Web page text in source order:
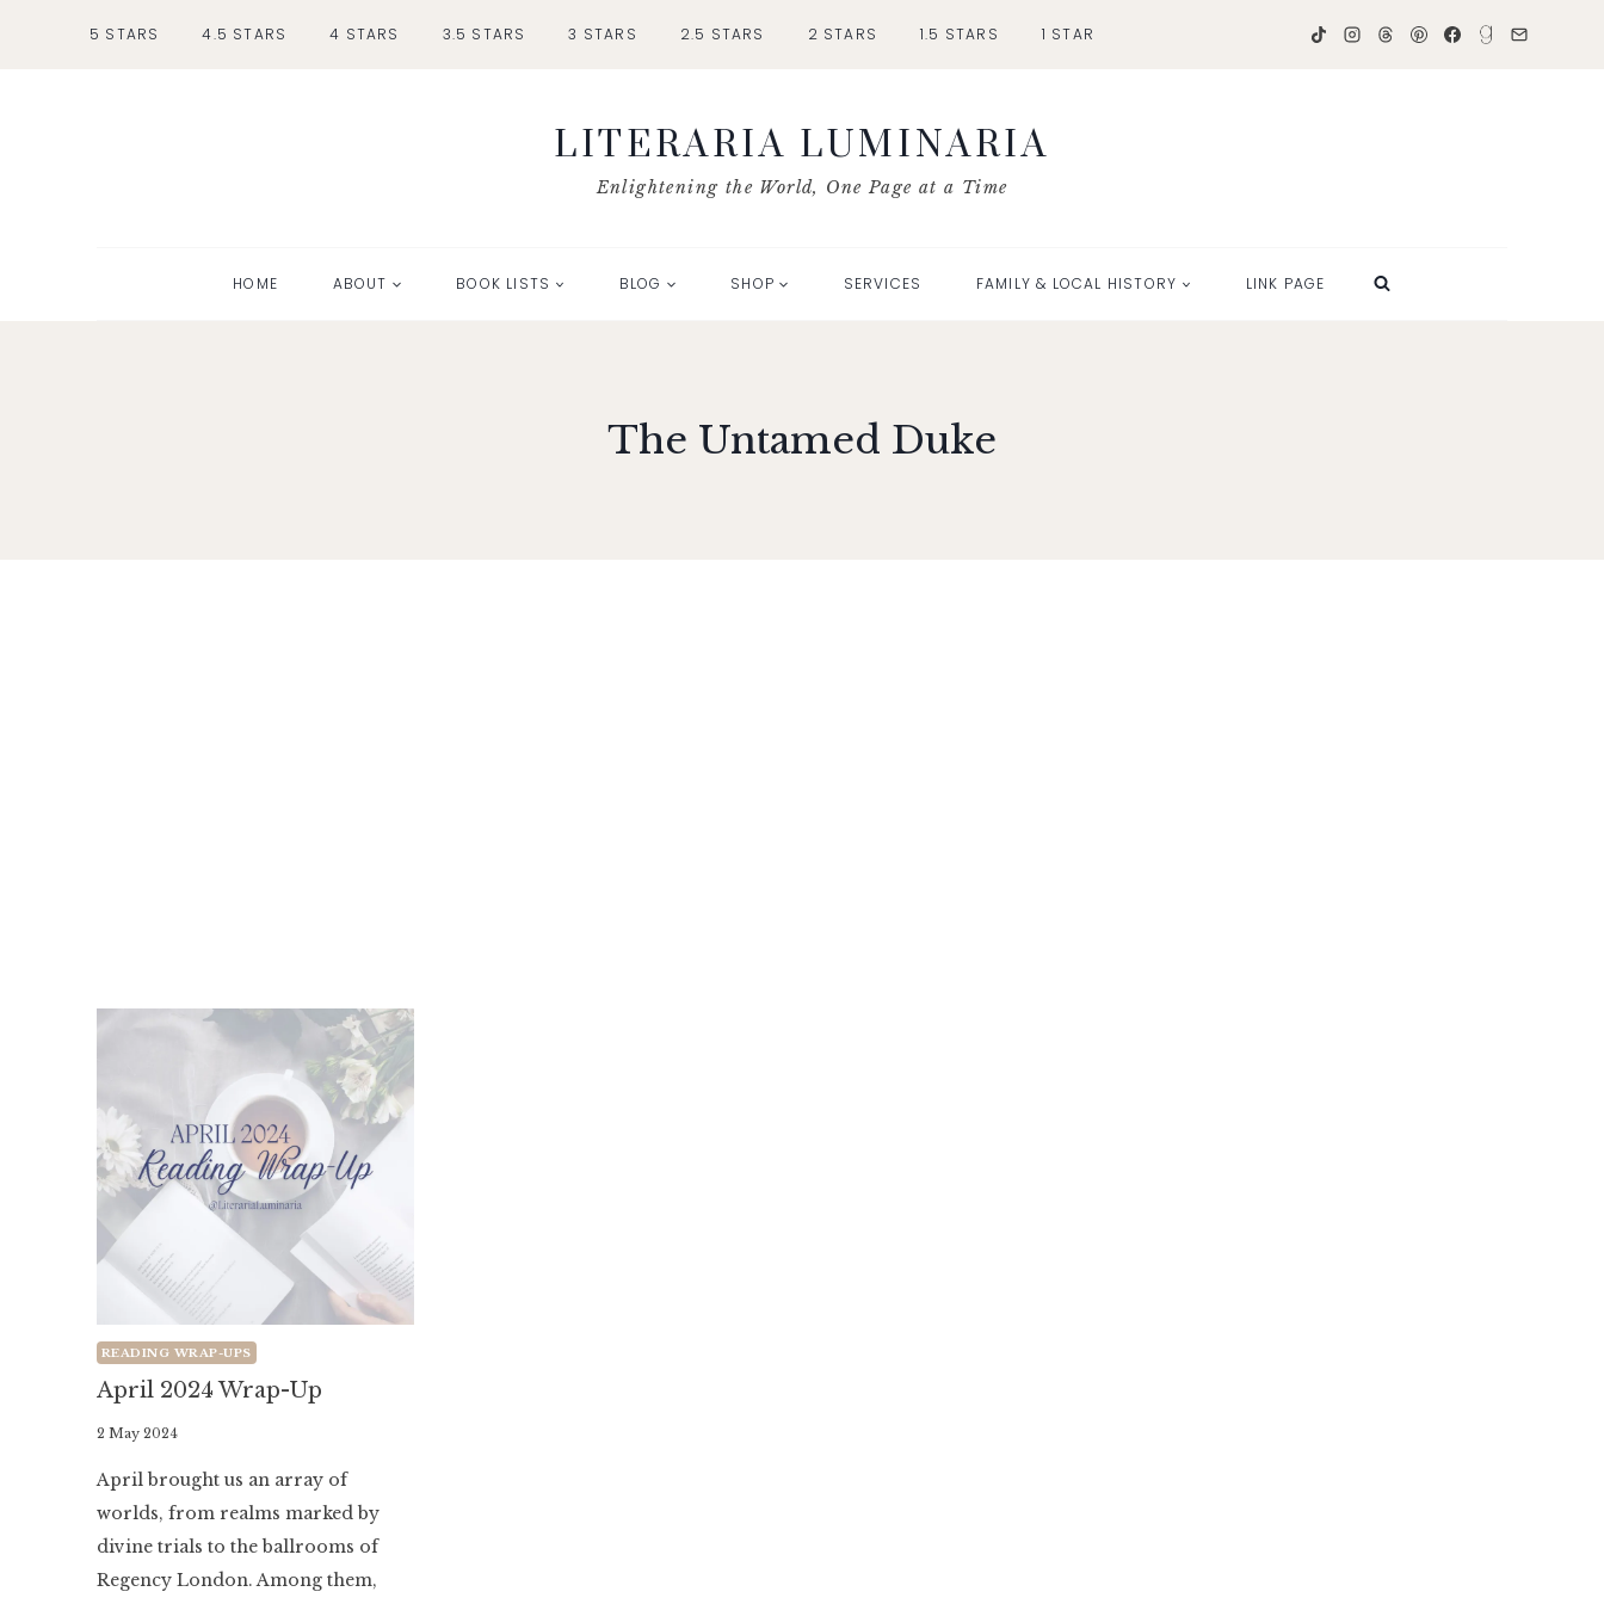
5 STARS 4.5 STARS 4 STARS 3.5 STARS 3 STARS 2.5 STARS 2 STARS 1.5 STARS 1 STAR
LITERARIA LUMINARIA
Enlightening the World, One Page at a Time
HOME ABOUT BOOK LISTS BLOG SHOP SERVICES FAMILY & LOCAL HISTORY LINK PAGE
The Untamed Duke
READING WRAP-UPS
April 2024 Wrap-Up
By
Luminaria
2 May 2024
April brought us an array of
worlds, from realms marked by
divine trials to the ballrooms of
Regency London. Among them,